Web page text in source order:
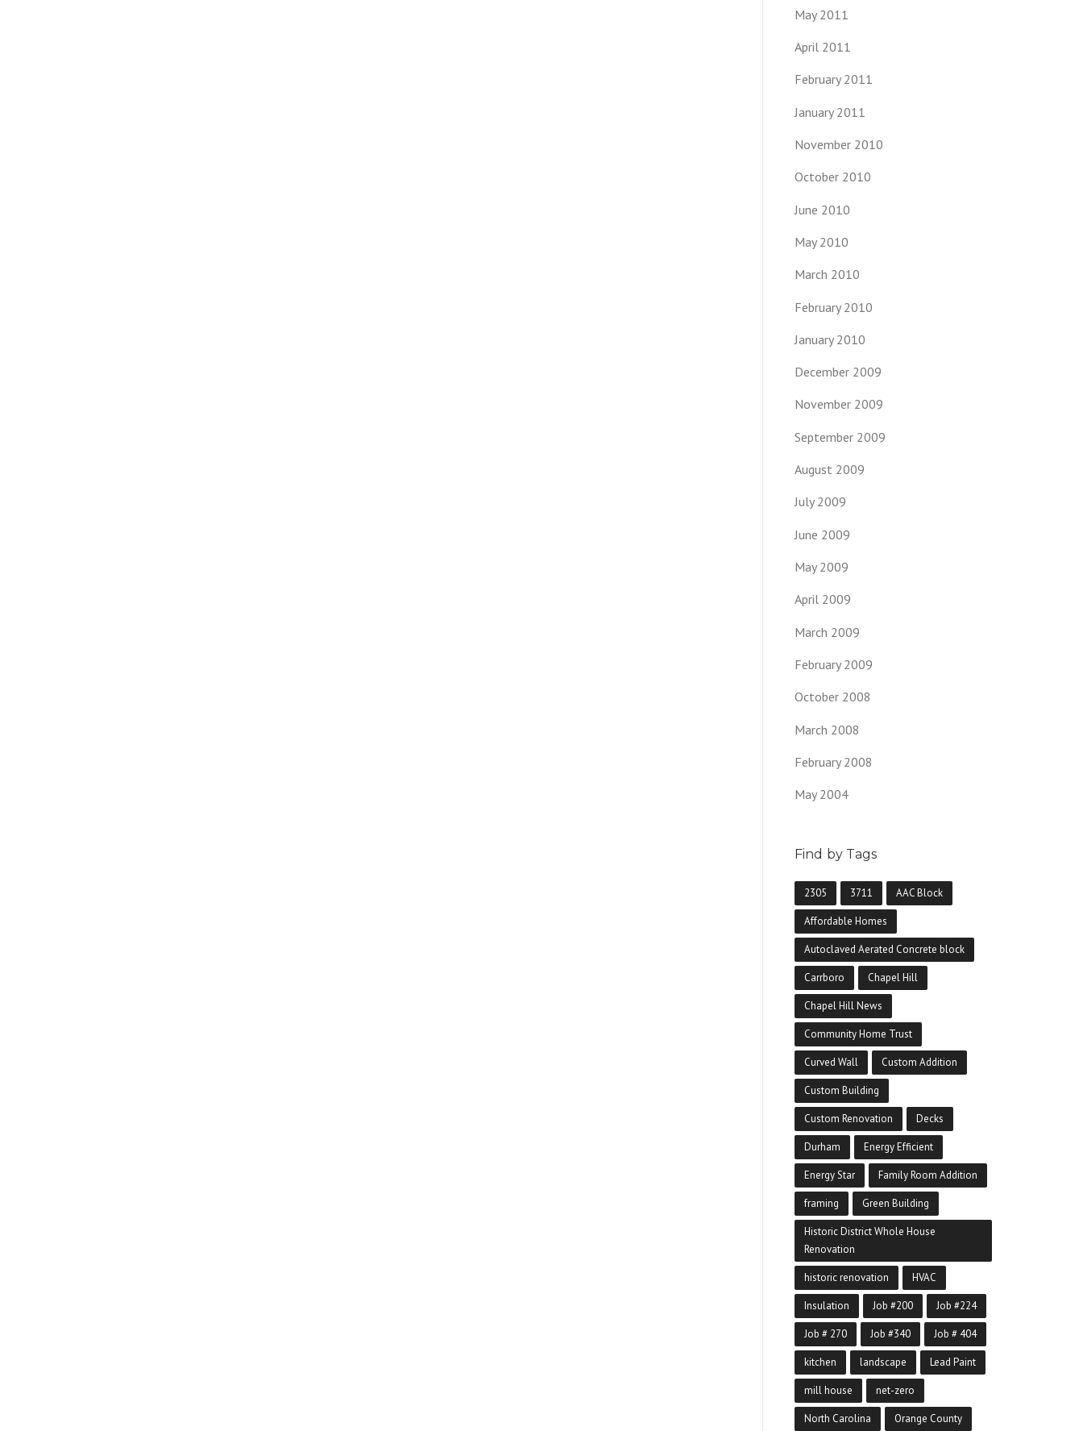
May 2011
April 2011
February 2011
January 2011
November 2010
October 2010
June 2010
May 2010
March 2010
February 2010
January 2010
December 2009
November 2009
September 2009
August 2009
July 2009
June 2009
May 2009
April 2009
March 2009
February 2009
October 2008
March 2008
February 2008
May 2004
Find by Tags
2305 3711 AAC Block
Affordable Homes
Autoclaved Aerated Concrete block
Carrboro Chapel Hill
Chapel Hill News
Community Home Trust
Curved Wall Custom Addition
Custom Building
Custom Renovation Decks
Durham Energy Efficient
Energy Star Family Room Addition
framing Green Building
Historic District Whole House
Renovation
historic renovation HVAC
Insulation Job #200 Job #224
Job # 270 Job #340 Job # 404
kitchen landscape Lead Paint
mill house net-zero
North Carolina Orange County